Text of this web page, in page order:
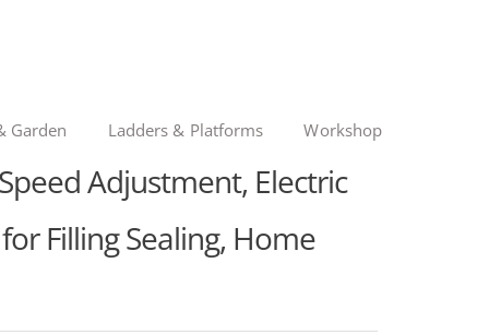
Garden Ladders & Platforms Workshop
Adjustment, Electric
Filling Sealing, Home